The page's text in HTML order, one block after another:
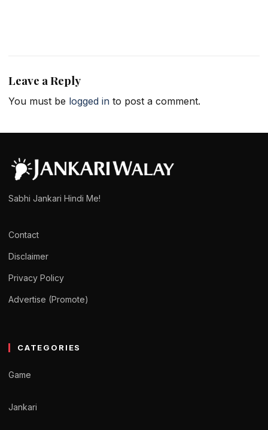
Leave a Reply
You must be logged in to post a comment.
Sabhi Jankari Hindi Me!
Contact
Disclaimer
Privacy Policy
Advertise (Promote)
CATEGORIES
Game
Jankari